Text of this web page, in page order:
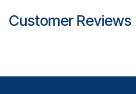
Customer Reviews